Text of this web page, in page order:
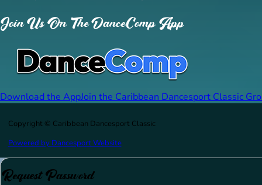
Join Us On The DanceComp App
Download the AppJoin the Caribbean Dancesport Classic
Copyright © Caribbean Dancesport Classic
Powered by Dancesport Website
Request Password